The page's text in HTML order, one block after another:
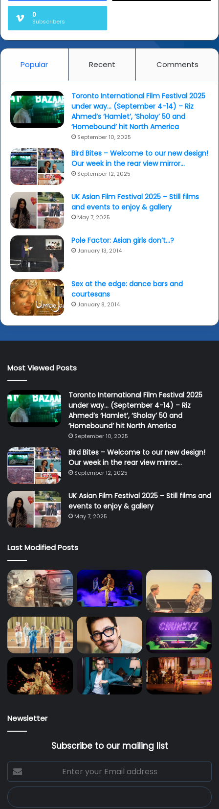
0
Subscribers
Popular Recent Comments
Toronto International Film Festival 2025
under way… (September 4-14) – Riz
Ahmed’s ‘Hamlet’, ‘Sholay’ 50 and
‘Homebound’ hit North America
September 10, 2025
Bird Bites – Welcome to our new design!
Our week in the rear view mirror…
September 12, 2025
UK Asian Film Festival 2025 – Still films
and events to enjoy & gallery
May 7, 2025
Pole Factor: Asian girls don’t…?
January 13, 2014
Sex at the edge: dance bars and
courtesans
January 8, 2014
Most Viewed Posts
Toronto International Film Festival 2025
under way… (September 4-14) – Riz
Ahmed’s ‘Hamlet’, ‘Sholay’ 50 and
‘Homebound’ hit North America
September 10, 2025
Bird Bites – Welcome to our new design!
Our week in the rear view mirror…
September 12, 2025
UK Asian Film Festival 2025 – Still films and
events to enjoy & gallery
May 7, 2025
Last Modified Posts
Newsletter
Subscribe to our mailing list
Enter
your
Email
address